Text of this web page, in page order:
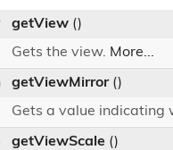
getView ()
Gets the view. More...
getViewMirror()
Gets a value indicating
getViewScale ()